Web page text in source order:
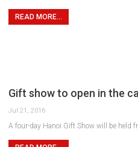
READ MORE...
Gift show to open in the
Jul 21, 2016
A four-day Hanoi Gift Show will be held